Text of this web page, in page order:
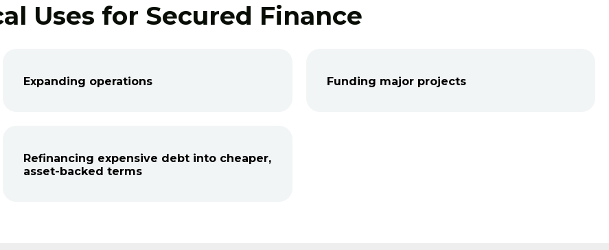
Uses for Secured Finance
Expanding operations Funding major projects
Refinancing expensive debt into cheaper,
asset-backed terms